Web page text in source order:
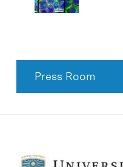
Press Room